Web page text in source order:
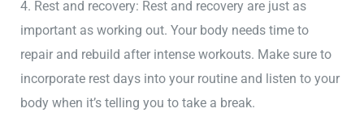
4. Rest and recovery: Rest and recovery are just as
important as working out. Your body needs time to
repair and rebuild after intense workouts. Make sure to
incorporate rest days into your routine and listen to your
body when it’s telling you to take a break.